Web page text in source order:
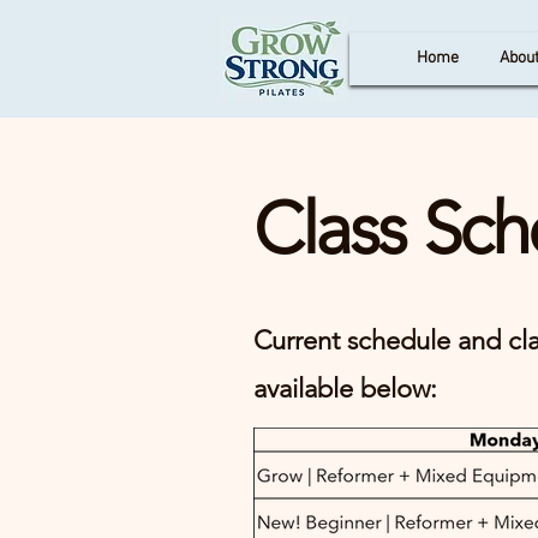
Home About
Class
Current schedule and
available below: